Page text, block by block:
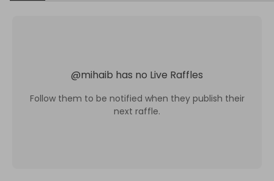
@mihaib has no Live Raffles
Follow them to be notified when they publish their
next raffle.